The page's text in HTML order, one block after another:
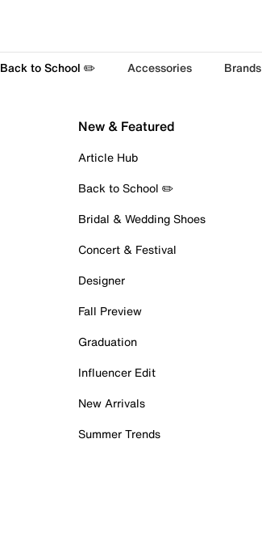
Back to School ✏️ Accessories Brands
New & Featured
Article Hub
Back to School ✏️
Bridal & Wedding Shoes
Concert & Festival
Designer
Fall Preview
Graduation
Influencer Edit
New Arrivals
Summer Trends